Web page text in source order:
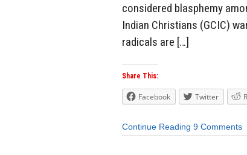
considered blasphemy
Indian Christians (GCIC)
radicals are […]
Share This:
Facebook Twitter
Continue Reading 9 Comments